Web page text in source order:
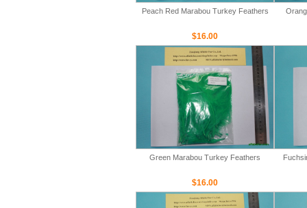
Peach Red Marabou Turkey Feathers
$16.00
Green Marabou Turkey Feathers
$16.00